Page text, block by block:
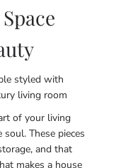
of your living
These pieces
and that
makes a house